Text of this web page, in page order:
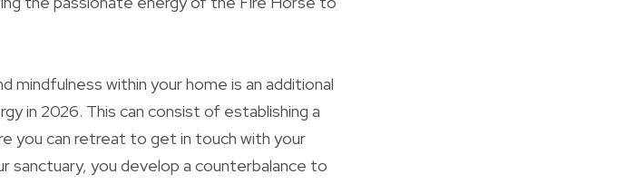
within your home is an additional
in 2026. This can consist of establishing a
you can retreat to get in touch with your
sanctuary, you develop a counterbalance to